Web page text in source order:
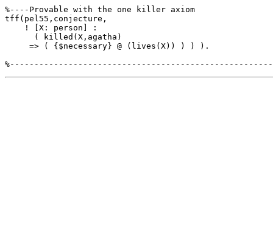
tff(pel55,conjecture,
    ! [X: person] :
      ( killed(X,agatha)
     => ( {$necessary} @ (lives(X)) ) ) ).